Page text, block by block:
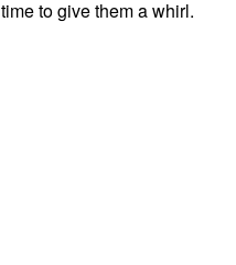
to give them a whirl.